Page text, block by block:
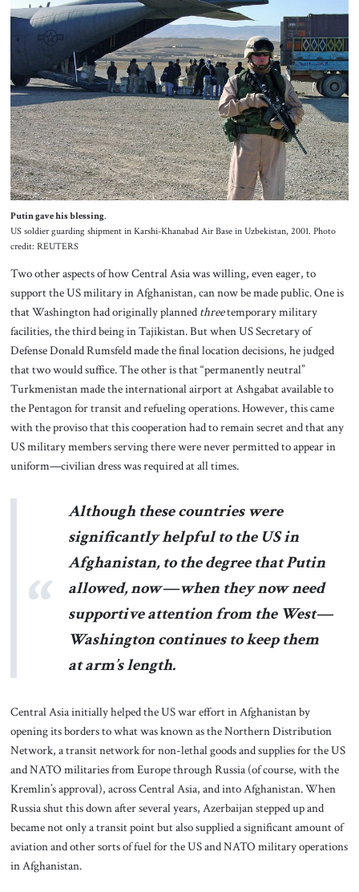
Putin gave his blessing.
US soldier guarding shipment in Karshi-Khanabad Air Base in Uzbekistan, 2001. Photo
credit: REUTERS
Two other aspects of how Central Asia was willing, even eager, to
support the US military in Afghanistan, can now be made public. One is
that Washington had originally planned threetemporary military
facilities, the third being in Tajikistan. But when US Secretary of
Defense Donald Rumsfeld made the final location decisions, he judged
that two would suffice. The other is that “permanently neutral”
Turkmenistan made the international airport at Ashgabat available to
the Pentagon for transit and refueling operations. However, this came
with the proviso that this cooperation had to remain secret and that any
US military members serving there were never permitted to appear in
uniform—civilian dress was required at all times.
Although these countries were
significantly helpful to the US in
Afghanistan, to the degree that Putin
allowed, now—when they now need
supportive attention from the West—
Washington continues to keep them
at arm’s length.
Central Asia initially helped the US war effort in Afghanistan by
opening its borders to what was known as the Northern Distribution
Network, a transit network for non-lethal goods and supplies for the US
and NATO militaries from Europe through Russia (of course, with the
Kremlin’s approval), across Central Asia, and into Afghanistan. When
Russia shut this down after several years, Azerbaijan stepped up and
became not only a transit point but also supplied a significant amount of
aviation and other sorts of fuel for the US and NATO military operations
in Afghanistan.